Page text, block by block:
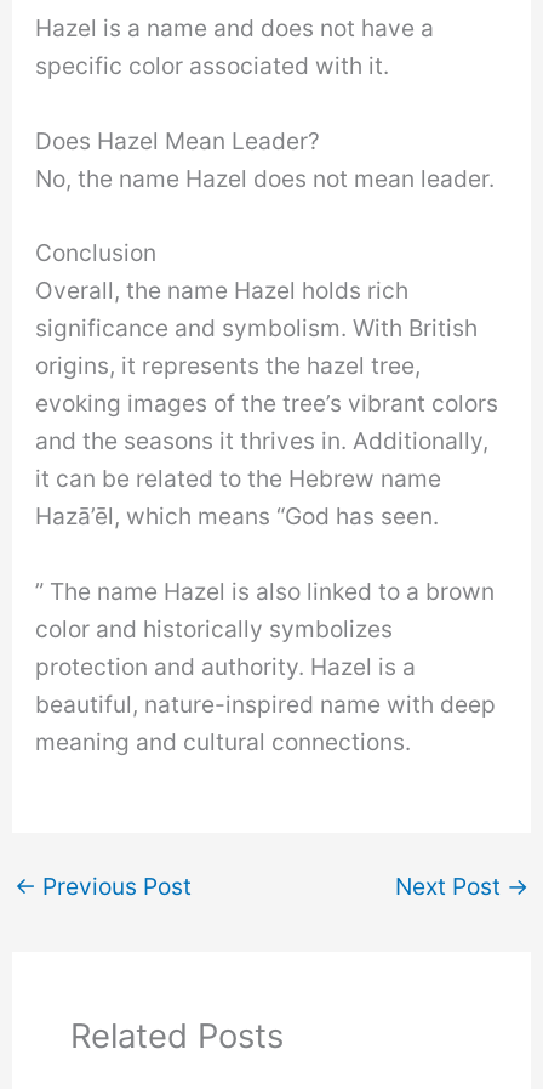
Hazel is a name and does not have a
specific color associated with it.
Does Hazel Mean Leader?
No, the name Hazel does not mean leader.
Conclusion
Overall, the name Hazel holds rich
significance and symbolism. With British
origins, it represents the hazel tree,
evoking images of the tree’s vibrant colors
and the seasons it thrives in. Additionally,
it can be related to the Hebrew name
Hazā’ēl, which means “God has seen.
” The name Hazel is also linked to a brown
color and historically symbolizes
protection and authority. Hazel is a
beautiful, nature-inspired name with deep
meaning and cultural connections.
← Previous Post Next Post →
Related Posts